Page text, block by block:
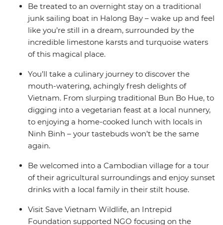
Be treated to an overnight stay on a traditional
junk sailing boat in Halong Bay – wake up and feel
like you’re still in a dream, surrounded by the
incredible limestone karsts and turquoise waters
of this magical place.
You’ll take a culinary journey to discover the
mouth-watering, achingly fresh delights of
Vietnam. From slurping traditional Bun Bo Hue, to
digging into a vegetarian feast at a local nunnery,
to enjoying a home-cooked lunch with locals in
Ninh Binh – your tastebuds won’t be the same
again.
Be welcomed into a Cambodian village for a tour
of their agricultural surroundings and enjoy sunset
drinks with a local family in their stilt house.
Visit Save Vietnam Wildlife, an Intrepid
Foundation supported NGO focusing on the